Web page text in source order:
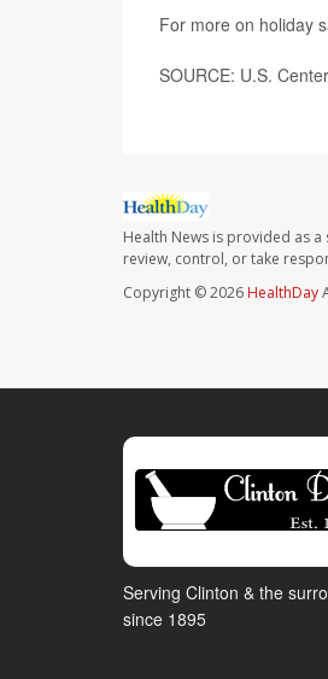
For more on holiday
SOURCE: U.S.
Health News is provided as
review, control, or take
Copyright © 2026 HealthDay
Serving Clinton & the
since 1895